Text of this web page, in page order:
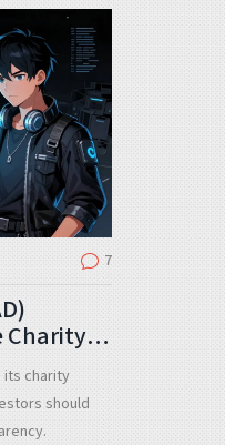
7
Charity
its charity
should